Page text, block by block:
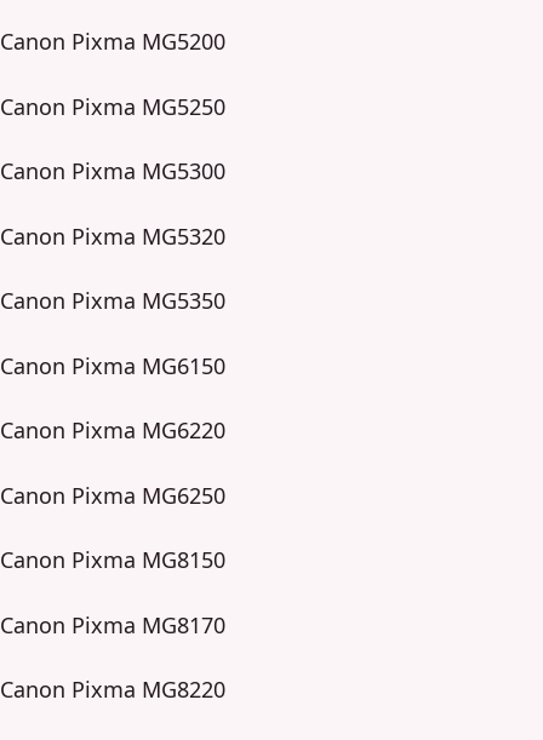
Canon Pixma MG5200
Canon Pixma MG5250
Canon Pixma MG5300
Canon Pixma MG5320
Canon Pixma MG5350
Canon Pixma MG6150
Canon Pixma MG6220
Canon Pixma MG6250
Canon Pixma MG8150
Canon Pixma MG8170
Canon Pixma MG8220